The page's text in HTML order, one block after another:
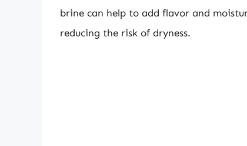
brine can help to add flavor and
reducing the risk of dryness.